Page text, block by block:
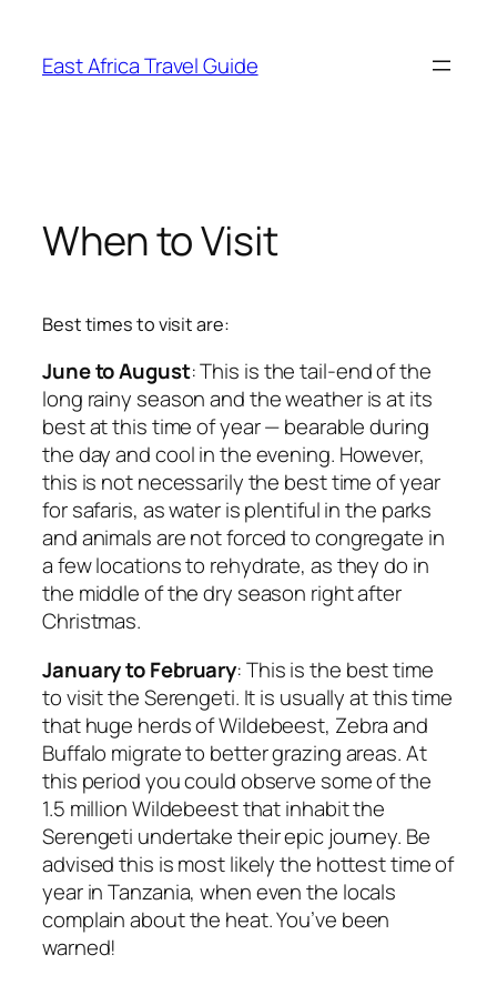
content
East Africa Travel Guide
When to Visit
Best times to visit are:
June to August: This is the tail-end of the
long rainy season and the weather is at its
best at this time of year — bearable during
the day and cool in the evening. However,
this is not necessarily the best time of year
for safaris, as water is plentiful in the parks
and animals are not forced to congregate in
a few locations to rehydrate, as they do in
the middle of the dry season right after
Christmas.
January to February: This is the best time
to visit the Serengeti. It is usually at this time
that huge herds of Wildebeest, Zebra and
Buffalo migrate to better grazing areas. At
this period you could observe some of the
1.5 million Wildebeest that inhabit the
Serengeti undertake their epic journey. Be
advised this is most likely the hottest time of
year in Tanzania, when even the locals
complain about the heat. You’ve been
warned!